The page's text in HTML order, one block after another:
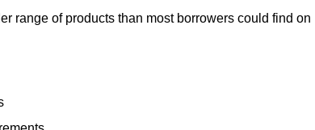
range of products than most borrowers could find on